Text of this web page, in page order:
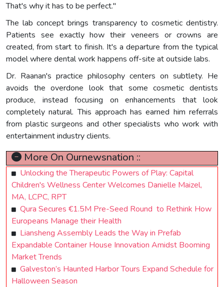
That's why it has to be perfect."
The lab concept brings transparency to cosmetic dentistry.
Patients see exactly how their veneers or crowns are
created, from start to finish. It's a departure from the typical
model where dental work happens off-site at outside labs.
Dr. Raanan's practice philosophy centers on subtlety. He
avoids the overdone look that some cosmetic dentists
produce, instead focusing on enhancements that look
completely natural. This approach has earned him referrals
from plastic surgeons and other specialists who work with
entertainment industry clients.
More On Ournewsnation ::
Unlocking the Therapeutic Powers of Play: Capital
Children's Wellness Center Welcomes Danielle Maizel,
MA, LCPC, RPT
Qura Secures €1.5M Pre-Seed Round to Rethink How
Europeans Manage their Health
Liansheng Assembly Leads the Way in Prefab
Expandable Container House Innovation Amidst Booming
Market Trends
Galveston’s Haunted Harbor Tours Expand Schedule for
Halloween Season